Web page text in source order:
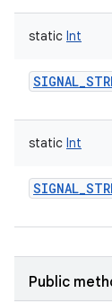
static Int
static Int
Public